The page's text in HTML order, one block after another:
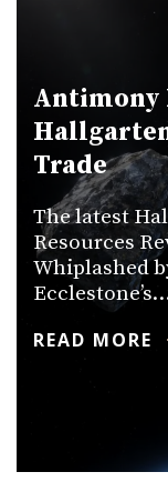
Antimony
Trade
The latest
Resources
Whiplashed
READ MORE